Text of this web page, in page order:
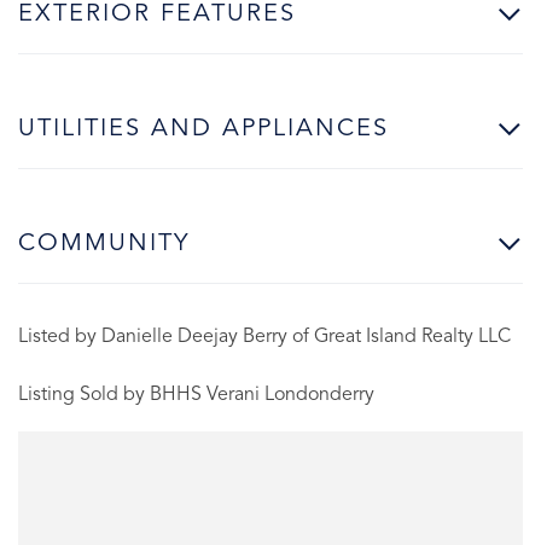
EXTERIOR FEATURES
UTILITIES AND APPLIANCES
COMMUNITY
Listed by Danielle Deejay Berry of Great Island Realty LLC
Listing Sold by BHHS Verani Londonderry